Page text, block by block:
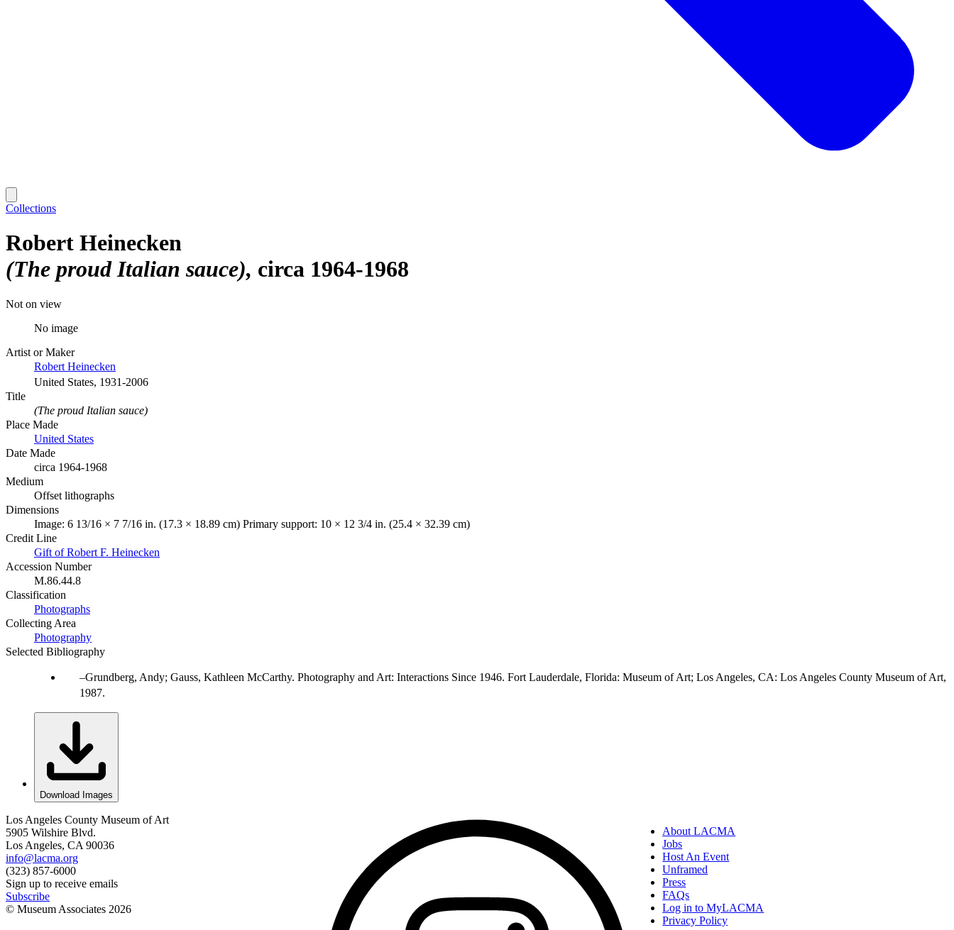
Collections
Robert Heinecken
(The proud Italian sauce) circa 1964-1968
Not on view
No image
Artist or Maker
Robert Heinecken
United States, 1931-2006
Title
(The proud Italian sauce)
Place Made
United States
Date Made
circa 1964-1968
Medium
Offset lithographs
Dimensions
Image: 6 13/16 × 7 7/16 in. (17.3 × 18.89 cm) Primary support: 10 × 12 3/4 in. (25.4 × 32.39 cm)
Credit Line
Gift of Robert F. Heinecken
Accession Number
M.86.44.8
Classification
Photographs
Collecting Area
Photography
Selected Bibliography
Grundberg, Andy; Gauss, Kathleen McCarthy. Photography and Art: Interactions Since 1946. Fort Lauderdale, Florida: Museum of Art; Los Angeles, CA: Los Angeles County Museum of Art,
1987.
Download Images
Los Angeles County Museum of Art
5905 Wilshire Blvd.
Los Angeles, CA 90036
info@lacma.org
(323) 857-6000
Sign up to receive emails
Subscribe
© Museum Associates 2026
About LACMA
Jobs
Host An Event
Unframed
Press
FAQs
Log in to MyLACMA
Privacy Policy